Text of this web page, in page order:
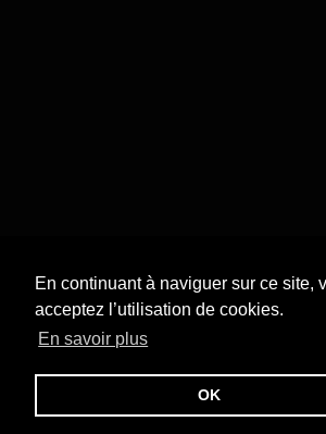
En continuant à naviguer sur ce site,
acceptez l’utilisation de cookies.
En savoir plus
OK